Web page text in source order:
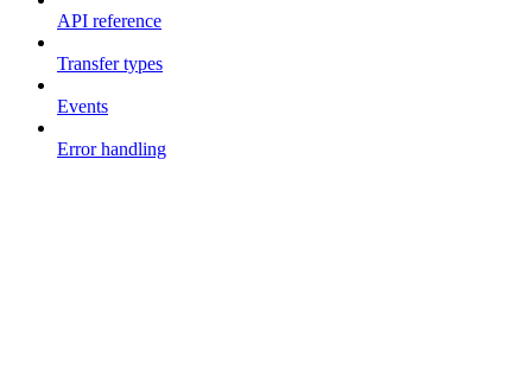
API reference
Transfer types
Events
Error handling